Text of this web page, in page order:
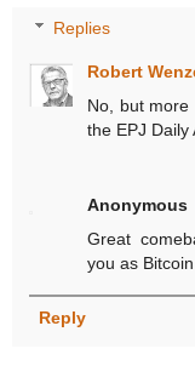
Replies
Robert
No, but
the EPJ Daily
Anonymous
Great
you as
Reply